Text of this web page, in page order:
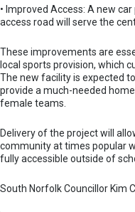
• Improved Access: A new
access road will serve the
These improvements are
local sports provision, which
The new facility is expected
provide a much-needed
female teams.
Delivery of the project will
community at times popular
fully accessible outside of
South Norfolk Councillor Kim